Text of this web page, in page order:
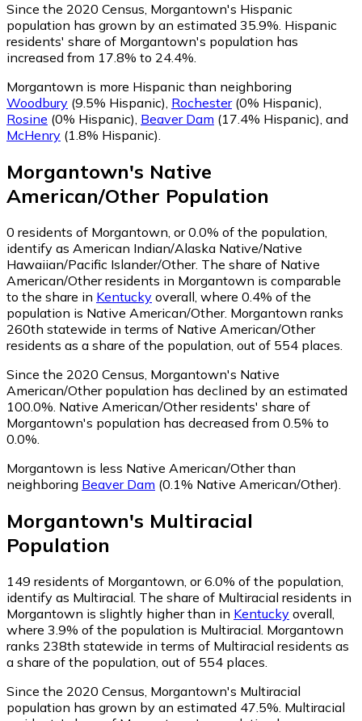
Since the 2020 Census, Morgantown's Hispanic
population has grown by an estimated 35.9%. Hispanic
residents' share of Morgantown's population has
increased from 17.8% to 24.4%.
Morgantown is more Hispanic than neighboring
Woodbury (9.5% Hispanic), Rochester(0% Hispanic),
Rosine (0% Hispanic), Beaver Dam (17.4% Hispanic), and
McHenry (1.8% Hispanic).
Morgantown's Native
American/Other Population
0 residents of Morgantown, or 0.0% of the population,
identify as American Indian/Alaska Native/Native
Hawaiian/Pacific Islander/Other. The share of Native
American/Other residents in Morgantown is comparable
to the share in Kentucky overall, where 0.4% of the
population is Native American/Other. Morgantown ranks
260th statewide in terms of Native American/Other
residents as a share of the population, out of 554 places.
Since the 2020 Census, Morgantown's Native
American/Other population has declined by an estimated
100.0%. Native American/Other residents' share of
Morgantown's population has decreased from 0.5% to
0.0%.
Morgantown is less Native American/Other than
neighboring Beaver Dam (0.1% Native American/Other)
Morgantown's Multiracial
Population
149 residents of Morgantown, or 6.0% of the population,
identify as Multiracial. The share of Multiracial residents in
Morgantown is slightly higher than in Kentucky overall,
where 3.9% of the population is Multiracial. Morgantown
ranks 238th statewide in terms of Multiracial residents as
a share of the population, out of 554 places.
Since the 2020 Census, Morgantown's Multiracial
population has grown by an estimated 47.5%. Multiracial